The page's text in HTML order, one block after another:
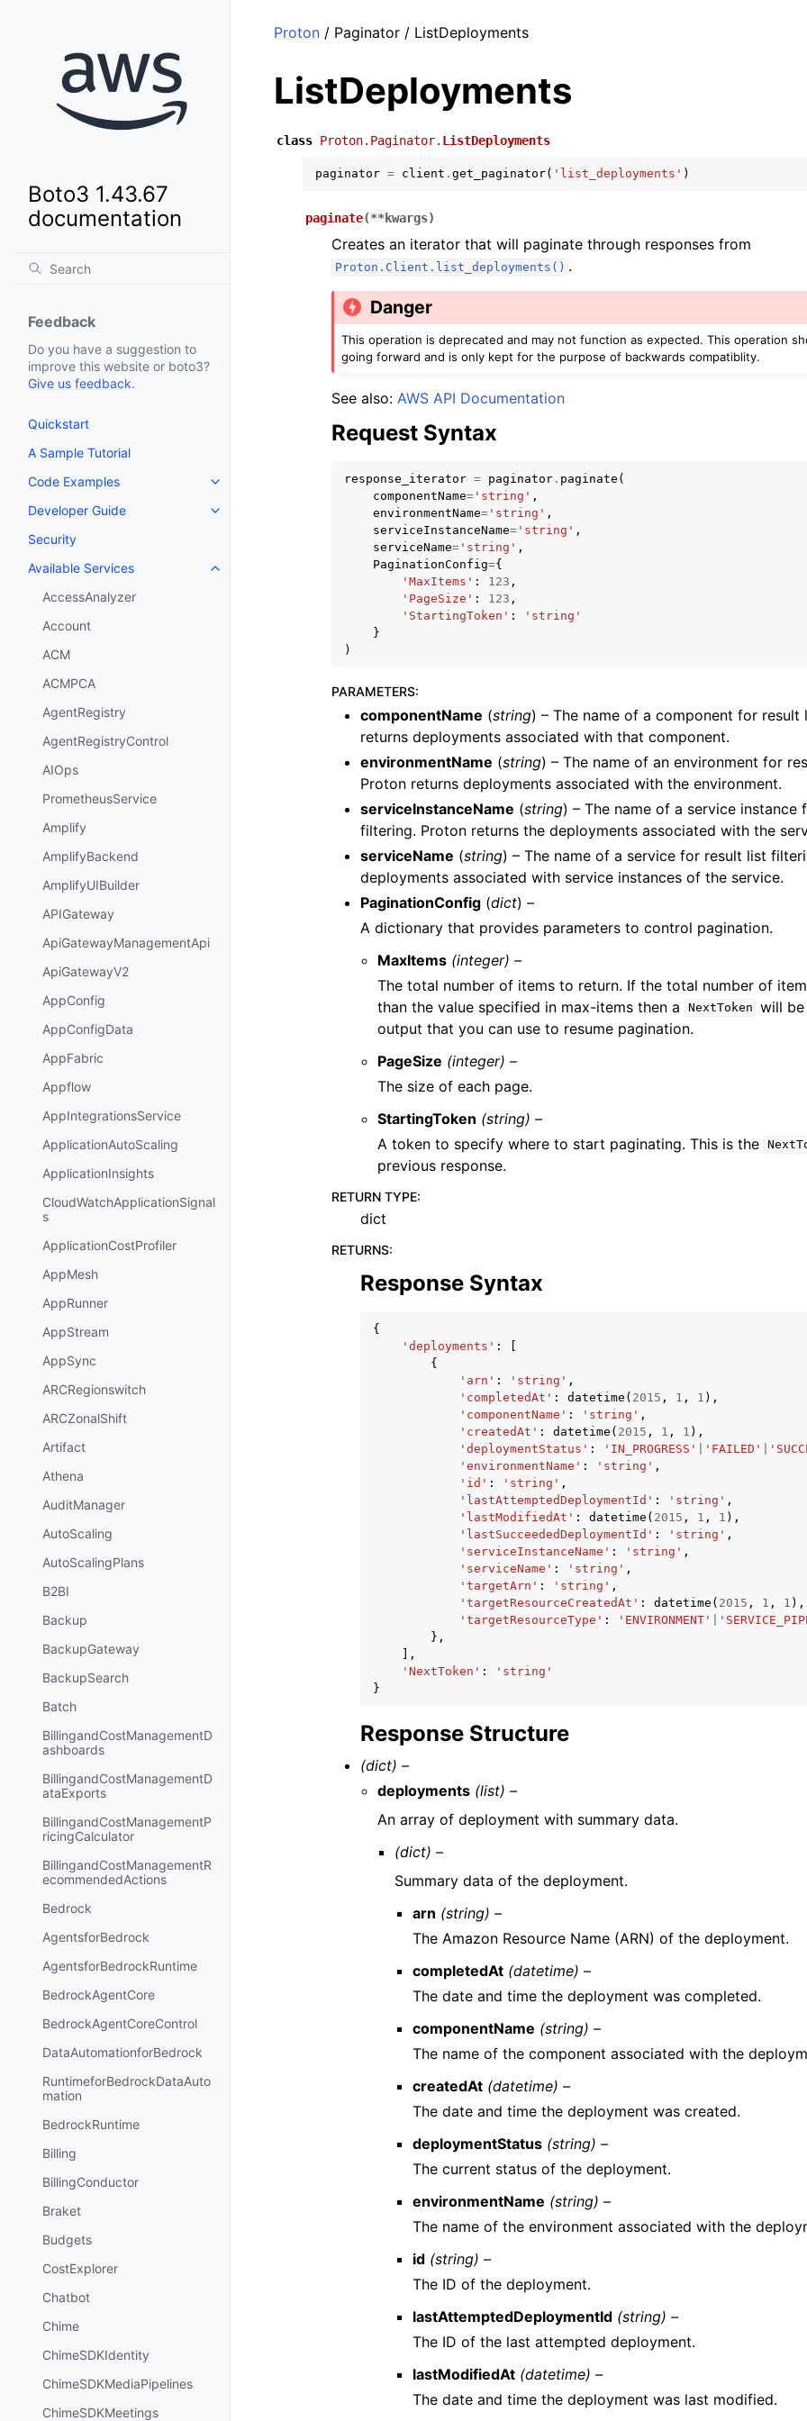
Boto3 1.43.67
documentation
Feedback
Do you have a suggestion to
improve this website or boto3?
Give us feedback.
Quickstart
A Sample Tutorial
Code Examples
Toggle navigation of Code Examples
Developer Guide
Toggle navigation of Developer Guide
Security
Available Services
Toggle navigation of Available Services
AccessAnalyzer
Account
ACM
ACMPCA
AgentRegistry
AgentRegistryControl
AIOps
PrometheusService
Amplify
AmplifyBackend
AmplifyUIBuilder
APIGateway
ApiGatewayManagementApi
ApiGatewayV2
AppConfig
AppConfigData
AppFabric
Appflow
AppIntegrationsService
ApplicationAutoScaling
ApplicationInsights
CloudWatchApplicationSignal
s
ApplicationCostProfiler
AppMesh
AppRunner
AppStream
AppSync
ARCRegionswitch
ARCZonalShift
Artifact
Athena
AuditManager
AutoScaling
AutoScalingPlans
B2BI
Backup
BackupGateway
BackupSearch
Batch
BillingandCostManagementD
ashboards
BillingandCostManagementD
ataExports
BillingandCostManagementP
ricingCalculator
BillingandCostManagementR
ecommendedActions
Bedrock
AgentsforBedrock
AgentsforBedrockRuntime
BedrockAgentCore
BedrockAgentCoreControl
DataAutomationforBedrock
RuntimeforBedrockDataAuto
mation
BedrockRuntime
Billing
BillingConductor
Braket
Budgets
CostExplorer
Chatbot
Chime
ChimeSDKIdentity
ChimeSDKMediaPipelines
ChimeSDKMeetings
Proton / Paginator / ListDeployments
ListDeployments
class Proton.Paginator. ListDeployments
paginator = client . get_paginator( 'list_deployments' )
paginate(**kwargs)
Creates an iterator that will paginate through responses from
Proton.Client.list_deployments() .
Danger
This operation is deprecated and may not function as expected. This operation
going forward and is only kept for the purpose of backwards compatiblity.
See also: AWS API Documentation
Request Syntax
response_iterator = paginator . paginate (
componentName= 'string' ,
environmentName= 'string' ,
serviceInstanceName= 'string' ,
serviceName= 'string' ,
PaginationConfig={
'MaxItems' : 123 ,
'PageSize' : 123 ,
'StartingToken' :
'string'
}
)
PARAMETERS:
componentName (string) – The name of a component for
returns deployments associated with that component.
environmentName (string) – The name of an environment for
Proton returns deployments associated with the environment.
serviceInstanceName (string) – The name of a service instance
filtering. Proton returns the deployments associated with the
serviceName (string) – The name of a service for result list
deployments associated with service instances of the service.
PaginationConfig (dict) –
A dictionary that provides parameters to control pagination.
MaxItems (integer) –
The total number of items to return. If the total number of
than the value specified in max-items then a
NextToken will
output that you can use to resume pagination.
PageSize (integer) –
The size of each page.
StartingToken (string) –
A token to specify where to start paginating. This is the
previous response.
RETURN TYPE:
dict
RETURNS:
Response Syntax
{
'deployments' :
{
'arn' : 'string' ,
'completedAt' : datetime ( 2015 , 1 , 1 ),
'componentName' : 'string' ,
'createdAt' : datetime ( 2015 , 1 , 1 ),
'deploymentStatus' : 'IN_PROGRESS' 'FAILED'
'environmentName' : 'string' ,
'id' : 'string' ,
'lastAttemptedDeploymentId' : 'string' ,
'lastModifiedAt' : datetime ( 2015 , 1 , 1 ),
'lastSucceededDeploymentId' : 'string' ,
'serviceInstanceName' : 'string' ,
'serviceName' : 'string' ,
'targetArn' : 'string' ,
'targetResourceCreatedAt' : datetime ( 2015 , 1 , 1 ),
'targetResourceType' : 'ENVIRONMENT'
},
],
'NextToken' :
'string'
}
Response Structure
(dict) –
deployments (list) –
An array of deployment with summary data.
(dict) –
Summary data of the deployment.
arn (string) –
The Amazon Resource Name (ARN) of the deployment.
completedAt (datetime) –
The date and time the deployment was completed.
componentName (string) –
The name of the component associated with the
createdAt (datetime) –
The date and time the deployment was created.
deploymentStatus (string) –
The current status of the deployment.
environmentName (string) –
The name of the environment associated with the
id (string) –
The ID of the deployment.
lastAttemptedDeploymentId (string) –
The ID of the last attempted deployment.
lastModifiedAt (datetime) –
The date and time the deployment was last modified.